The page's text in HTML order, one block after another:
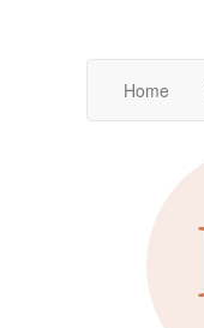
Home